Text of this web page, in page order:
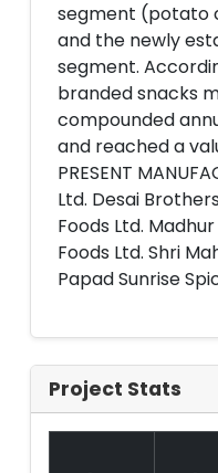
segment (potato
and the newly
segment.
branded snacks
compounded
and reached a
PRESENT
Ltd. Desai
Foods Ltd.
Foods Ltd. Shri
Papad Sunrise
Project Stats